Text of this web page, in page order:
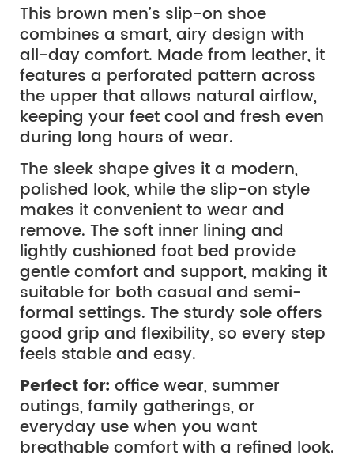
This brown men’s slip-on shoe
combines a smart, airy design with
all-day comfort. Made from leather, it
features a perforated pattern across
the upper that allows natural airflow,
keeping your feet cool and fresh even
during long hours of wear.
The sleek shape gives it a modern,
polished look, while the slip-on style
makes it convenient to wear and
remove. The soft inner lining and
lightly cushioned foot bed provide
gentle comfort and support, making it
suitable for both casual and semi-
formal settings. The sturdy sole offers
good grip and flexibility, so every step
feels stable and easy.
Perfect for: office wear, summer
outings, family gatherings, or
everyday use when you want
breathable comfort with a refined look.